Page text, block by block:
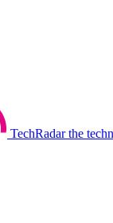
TechRadar the